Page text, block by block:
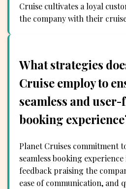
Cruise cultivates a loyal
the company with their
What strategies
Cruise employ to
seamless and
booking
Planet Cruises commitment
seamless booking
feedback praising the
ease of communication, and